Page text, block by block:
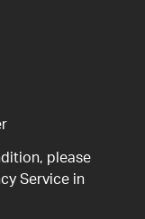
please
Service in